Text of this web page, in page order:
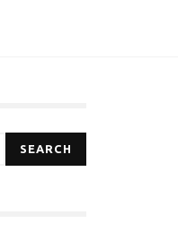
SEARCH